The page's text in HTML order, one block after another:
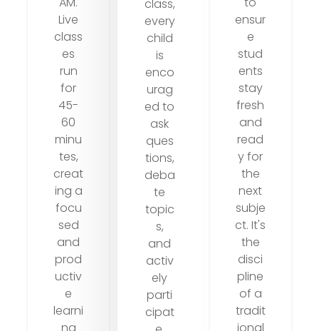
Live
class
es
run
for
45-
60
minu
tes,
creat
ing a
focu
sed
and
prod
uctiv
e
learni
class,
every
child
is
enco
urag
ed to
ask
ques
tions,
deba
te
topic
s,
and
activ
ely
parti
cipat
ensur
e
stud
ents
stay
fresh
and
read
y for
the
next
subje
ct. It's
the
disci
pline
of a
tradit